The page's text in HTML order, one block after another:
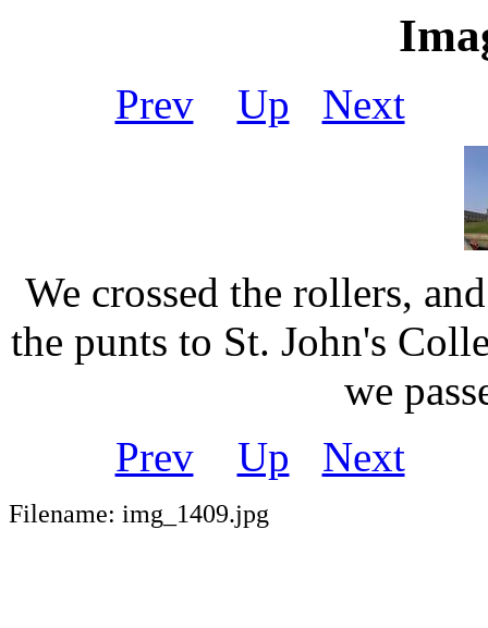
Prev Up Next
We crossed the rollers,
the punts to St. John's
we
Prev
Up Next
Filename: img_1409.jpg